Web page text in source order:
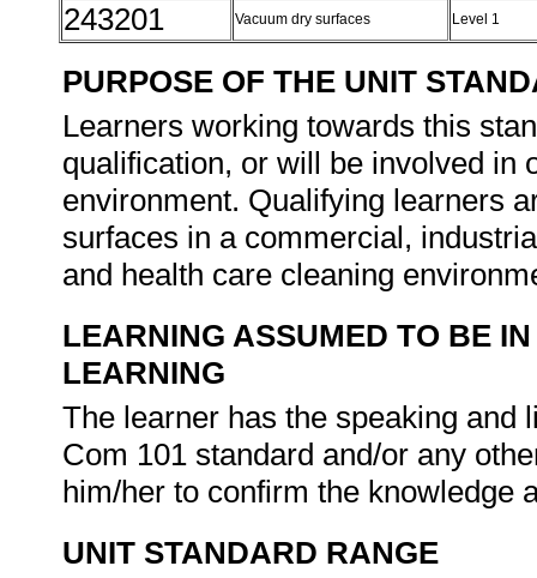
243201 Vacuum dry surfaces Level 1
PURPOSE OF THE UNIT
Learners working towards this
qualification, or will be involved in
environment. Qualifying learners
surfaces in a commercial,
and health care cleaning
LEARNING ASSUMED TO BE
LEARNING
The learner has the speaking and
Com 101 standard and/or any
him/her to confirm the knowledge
UNIT STANDARD RANGE